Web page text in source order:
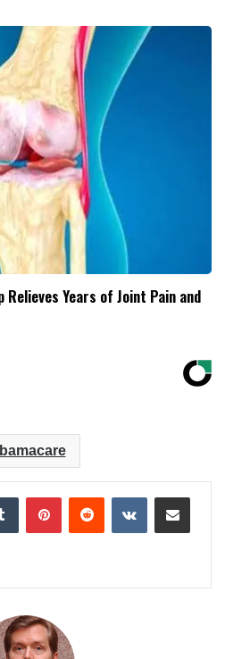
Years of Joint Pain and
Tumblr PinterestReddit VKontakteShare via Email